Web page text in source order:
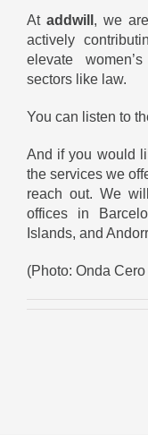
Ataddwill , we
actively
elevate
sectors like law.
You can listen to
And if you would
the services we
reach out. We
offices in
Islands, and
(Photo: Onda